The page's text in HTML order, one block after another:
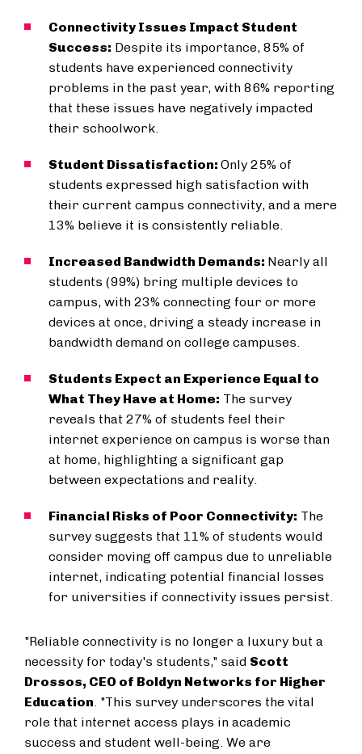
Connectivity Issues Impact Student
Success: Despite its importance, 85% of
students have experienced connectivity
problems in the past year, with 86% reporting
that these issues have negatively impacted
their schoolwork.
Student Dissatisfaction: Only 25% of
students expressed high satisfaction with
their current campus connectivity, and a mere
13% believe it is consistently reliable.
Increased Bandwidth Demands: Nearly all
students (99%) bring multiple devices to
campus, with 23% connecting four or more
devices at once, driving a steady increase in
bandwidth demand on college campuses.
Students Expect an Experience Equal to
What They Have at Home: The survey
reveals that 27% of students feel their
internet experience on campus is worse than
at home, highlighting a significant gap
between expectations and reality.
Financial Risks of Poor Connectivity: The
survey suggests that 11% of students would
consider moving off campus due to unreliable
internet, indicating potential financial losses
for universities if connectivity issues persist.
"Reliable connectivity is no longer a luxury but a
necessity for today's students," said Scott
Drossos, CEO of Boldyn Networks for Higher
Education. "This survey underscores the vital
role that internet access plays in academic
success and student well-being. We are